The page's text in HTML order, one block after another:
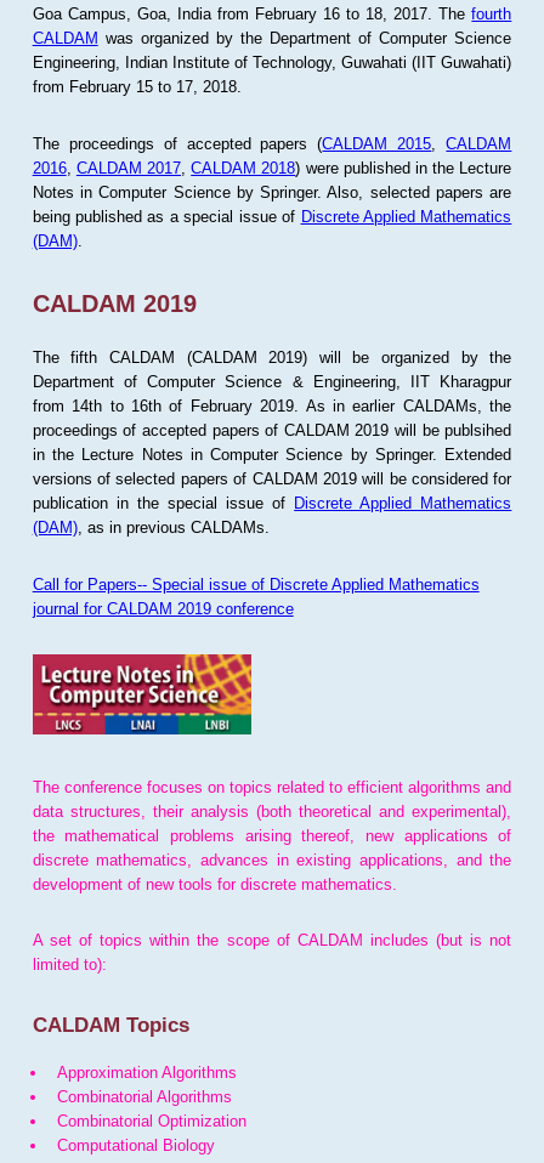
Goa Campus, Goa, India from February 16 to 18, 2017. Thefourth
CALDAM was organized by the Department of Computer Science
Engineering, Indian Institute of Technology, Guwahati (IIT Guwahati)
from February 15 to 17, 2018.
The proceedings of accepted papers (CALDAM 2015 ,CALDAM
2016, CALDAM 2017 ,CALDAM 2018) were published in the Lecture
Notes in Computer Science by Springer. Also, selected papers are
being published as a special issue of Discrete Applied Mathematics
(DAM).
CALDAM 2019
The fifth CALDAM (CALDAM 2019) will be organized by the
Department of Computer Science & Engineering, IIT Kharagpur
from 14th to 16th of February 2019. As in earlier CALDAMs, the
proceedings of accepted papers of CALDAM 2019 will be publsihed
in the Lecture Notes in Computer Science by Springer. Extended
versions of selected papers of CALDAM 2019 will be considered for
publication in the special issue of Discrete Applied Mathematics
(DAM), as in previous CALDAMs.
Call for Papers-- Special issue of Discrete Applied Mathematics
journal for CALDAM 2019 conference
The conference focuses on topics related to efficient algorithms and
data structures, their analysis (both theoretical and experimental),
the mathematical problems arising thereof, new applications of
discrete mathematics, advances in existing applications, and the
development of new tools for discrete mathematics.
A set of topics within the scope of CALDAM includes (but is not
limited to):
CALDAM Topics
Approximation Algorithms
Combinatorial Algorithms
Combinatorial Optimization
Computational Biology